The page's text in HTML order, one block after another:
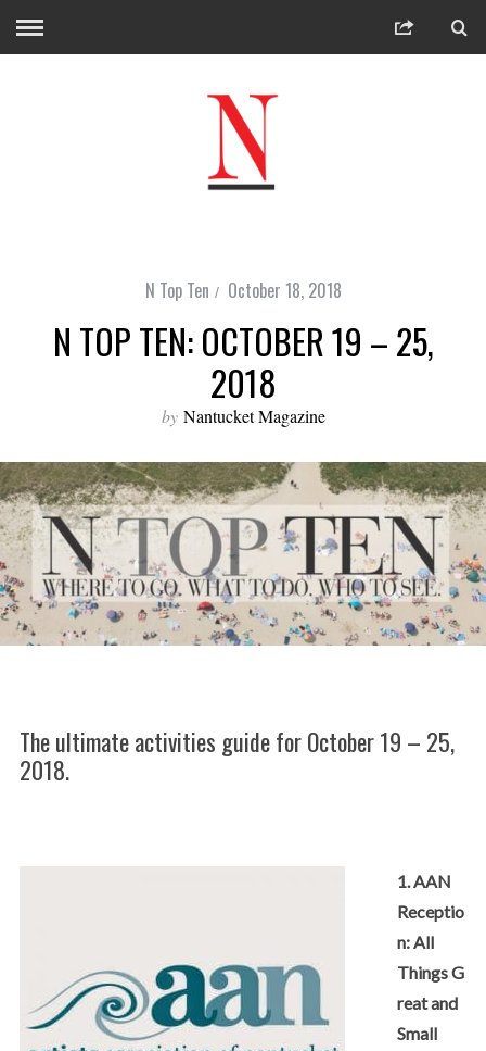
N Top Ten October 18, 2018
N TOP TEN: OCTOBER 19 – 25,
2018
by Nantucket Magazine
The ultimate activities guide for October 19 – 25,
2018.
1. AAN
Receptio
n: All
Things G
reat and
Small